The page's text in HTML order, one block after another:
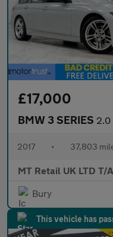
£17,000
BMW 3 SERIES 2.0
2017 • 37,803
MT Retail UK LTD T/
Bury
This vehicle has